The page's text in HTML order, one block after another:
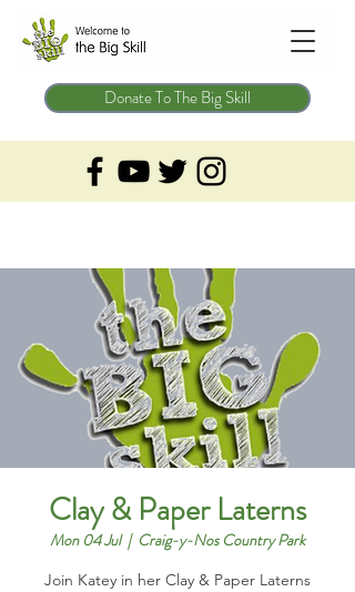
Donate To The Big Skill
Clay & Paper Laterns
Mon 04 Jul
  |
Craig-y-Nos Country Park
Join Katey in her Clay & Paper Laterns